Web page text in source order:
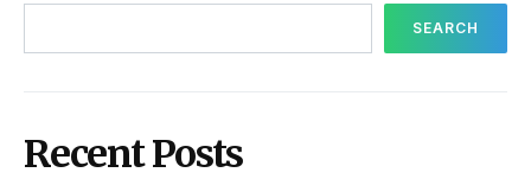
SEARCH
Recent Posts